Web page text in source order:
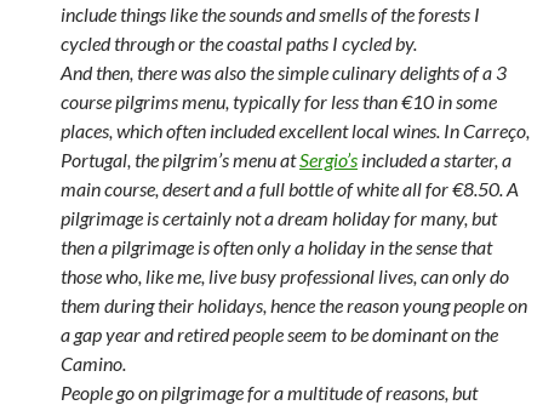
include things like the sounds and smells of the forests I
cycled through or the coastal paths I cycled by.
And then, there was also the simple culinary delights of a 3
course pilgrims menu, typically for less than €10 in some
places, which often included excellent local wines. In Carreço,
Portugal, the pilgrim’s menu atSergio’s included a starter, a
main course, desert and a full bottle of white all for €8.50. A
pilgrimage is certainly not a dream holiday for many, but
then a pilgrimage is often only a holiday in the sense that
those who, like me, live busy professional lives, can only do
them during their holidays, hence the reason young people on
a gap year and retired people seem to be dominant on the
Camino.
People go on pilgrimage for a multitude of reasons, but